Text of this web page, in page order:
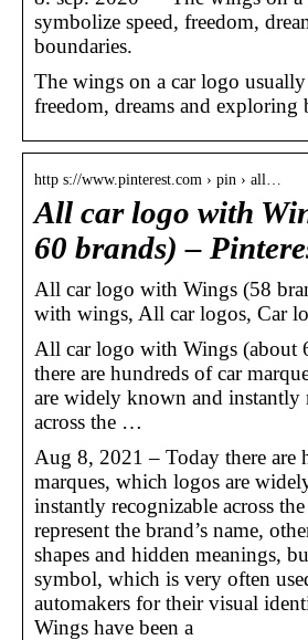
symbolize speed, freedom,
boundaries.
The wings on a car logo
freedom, dreams and exploring
http s://www.pinterest.com › pin › all…
All car logo with
60 brands) –
All car logo with Wings (58
with wings, All car logos, Car
All car logo with Wings (about
there are hundreds of car
are widely known and instantly
across the …
Aug 8, 2021 – Today there are
marques, which logos are
instantly recognizable across
represent the brand’s name,
shapes and hidden meanings,
symbol, which is very often
automakers for their visual
Wings have been a